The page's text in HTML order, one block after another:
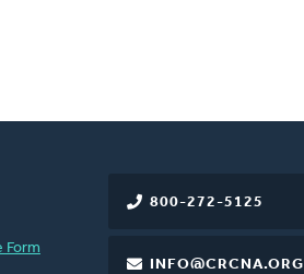
800-272-5125
INFO@CRCNA.ORG
Form